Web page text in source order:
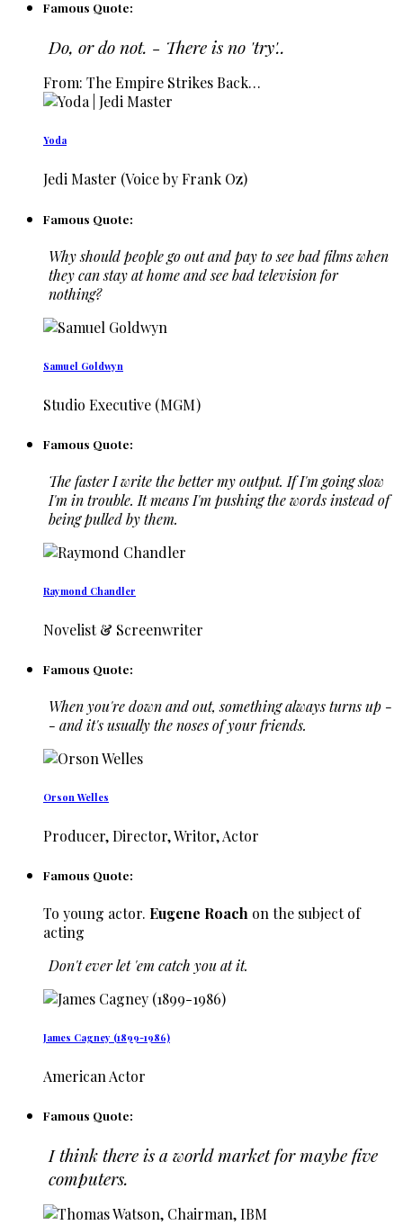
Famous Quote:
Do, or do not. - There is no 'try'..
From: The Empire Strikes Back…
Yoda
Jedi Master (Voice by Frank Oz)
Famous Quote:
Why should people go out and pay to see bad films when
they can stay at home and see bad television for
nothing?
Samuel Goldwyn
Studio Executive (MGM)
Famous Quote:
The faster I write the better my output. If I'm going slow
I'm in trouble. It means I'm pushing the words instead of
being pulled by them.
Raymond Chandler
Novelist & Screenwriter
Famous Quote:
When you're down and out, something always turns up -
- and it's usually the noses of your friends.
Orson Welles
Producer, Director, Writor, Actor
Famous Quote:
To young actor. Eugene Roach on the subject of
acting
Don't ever let 'em catch you at it.
James Cagney (1899-1986)
American Actor
Famous Quote:
I think there is a world market for maybe five
computers.